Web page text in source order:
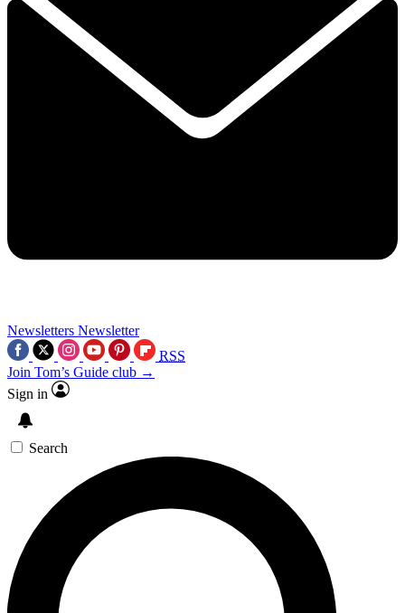
Newsletters Newsletter
RSS
Join Tom’s Guide club →
Sign in
Search